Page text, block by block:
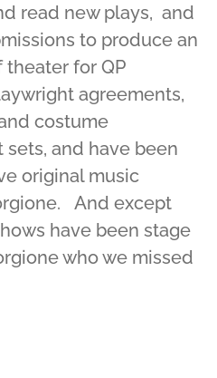
read new plays, and
to produce an
for QP
agreements,
costume
and have been
original music
And except
have been stage
who we missed